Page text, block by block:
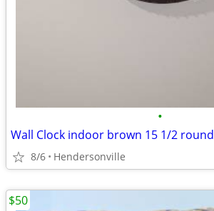
•
Wall Clock indoor brown 15 1/2 round
8/6 Hendersonville
$50